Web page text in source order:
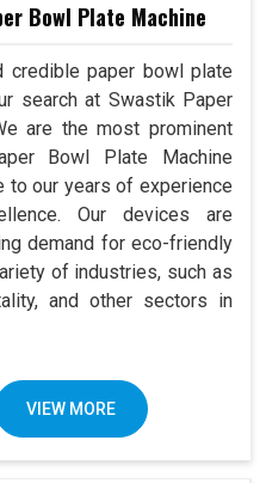
Bowl Plate Machine
credible paper bowl plate
search at Swastik Paper
are the most prominent
Bowl Plate Machine
to our years of experience
Our devices are
demand for eco-friendly
of industries, such as
and other sectors in
VIEW MORE